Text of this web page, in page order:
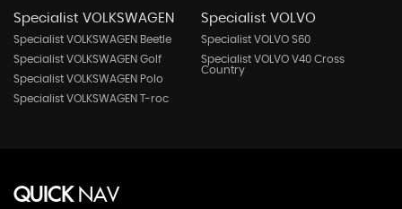
Specialist VOLKSWAGEN
Specialist VOLKSWAGEN Beetle
Specialist VOLKSWAGEN Golf
Specialist VOLKSWAGEN Polo
Specialist VOLKSWAGEN T-roc
Specialist VOLVO
Specialist VOLVO S60
Specialist VOLVO V40 Cross
Country
QUICKNAV